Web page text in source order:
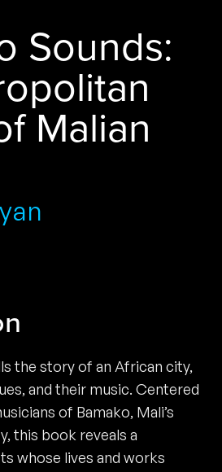
Sounds:
Malian
the story of an African city,
and their music. Centered
of Bamako, Mali’s
this book reveals a
whose lives and works